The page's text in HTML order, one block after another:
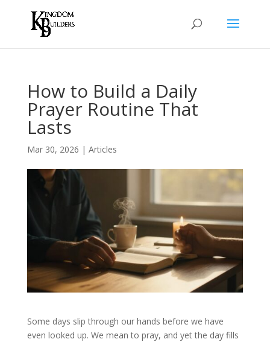
How to Build a Daily
Prayer Routine That
Lasts
Mar 30, 2026 | Articles
Some days slip through our hands before we have
even looked up. We mean to pray, and yet the day fills